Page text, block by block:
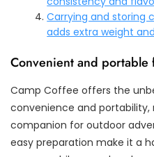
Carrying and storing
adds extra weight
Convenient and
Camp Coffee offers the
convenience and
companion for outdoor
easy preparation make it a